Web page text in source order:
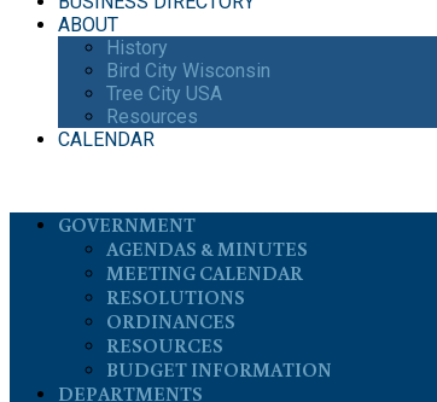
ABOUT
History
Bird City Wisconsin
Tree City USA
Resources
CALENDAR
GOVERNMENT
AGENDAS & MINUTES
MEETING CALENDAR
RESOLUTIONS
ORDINANCES
RESOURCES
BUDGET INFORMATION
DEPARTMENTS